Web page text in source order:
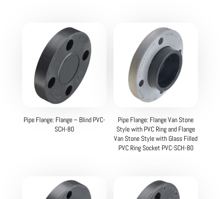
Pipe Flange: Flange – Blind PVC-
SCH-80
Pipe Flange: Flange Van Stone
Style with PVC Ring and Flange
Van Stone Style with Glass Filled
PVC Ring Socket PVC-SCH-80